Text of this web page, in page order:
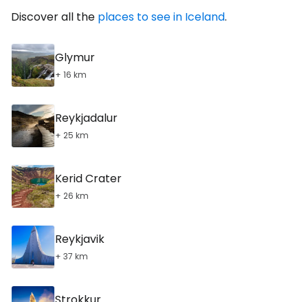
Discover all the places to see in Iceland.
Glymur
+ 16 km
Reykjadalur
+ 25 km
Kerid Crater
+ 26 km
Reykjavik
+ 37 km